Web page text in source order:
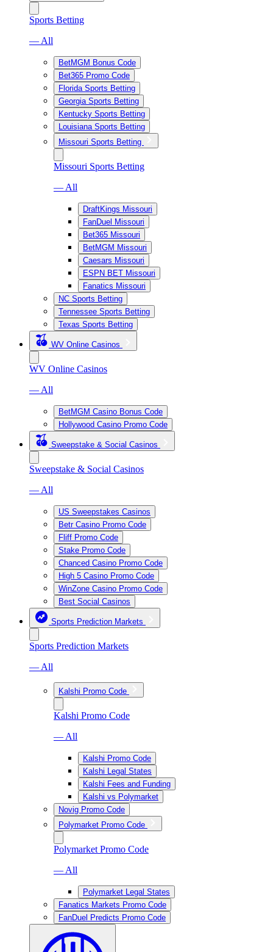
Sports Betting
— All
BetMGM Bonus Code
Bet365 Promo Code
Florida Sports Betting
Georgia Sports Betting
Kentucky Sports Betting
Louisiana Sports Betting
Missouri Sports Betting
Missouri Sports Betting
— All
DraftKings Missouri
FanDuel Missouri
Bet365 Missouri
BetMGM Missouri
Caesars Missouri
ESPN BET Missouri
Fanatics Missouri
NC Sports Betting
Tennessee Sports Betting
Texas Sports Betting
WV Online Casinos
WV Online Casinos
— All
BetMGM Casino Bonus Code
Hollywood Casino Promo Code
Sweepstake & Social Casinos
Sweepstake & Social Casinos
— All
US Sweepstakes Casinos
Betr Casino Promo Code
Fliff Promo Code
Stake Promo Code
Chanced Casino Promo Code
High 5 Casino Promo Code
WinZone Casino Promo Code
Best Social Casinos
Sports Prediction Markets
Sports Prediction Markets
— All
Kalshi Promo Code
Kalshi Promo Code
— All
Kalshi Promo Code
Kalshi Legal States
Kalshi Fees and Funding
Kalshi vs Polymarket
Novig Promo Code
Polymarket Promo Code
Polymarket Promo Code
— All
Polymarket Legal States
Fanatics Markets Promo Code
FanDuel Predicts Promo Code